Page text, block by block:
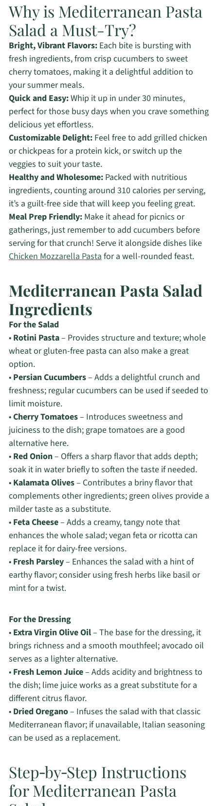
Why is Mediterranean Pasta
Salad a Must-Try?
Bright, Vibrant Flavors:Each bite is bursting with
fresh ingredients, from crisp cucumbers to sweet
cherry tomatoes, making it a delightful addition to
your summer meals.
Quick and Easy:Whip it up in under 30 minutes,
perfect for those busy days when you crave something
delicious yet effortless.
Customizable Delight:Feel free to add grilled chicken
or chickpeas for a protein kick, or switch up the
veggies to suit your taste.
Healthy and Wholesome:Packed with nutritious
ingredients, counting around 310 calories per serving,
it’s a guilt-free side that will keep you feeling great.
Meal Prep Friendly:Make it ahead for picnics or
gatherings, just remember to add cucumbers before
serving for that crunch! Serve it alongside dishes like
Chicken Mozzarella Pastafor a well-rounded feast.
Mediterranean Pasta Salad
Ingredients
For the Salad
• Rotini Pasta– Provides structure and texture; whole
wheat or gluten-free pasta can also make a great
option.
• Persian Cucumbers– Adds a delightful crunch and
freshness; regular cucumbers can be used if seeded to
limit moisture.
•Cherry Tomatoes– Introduces sweetness and
juiciness to the dish; grape tomatoes are a good
alternative here.
• Red Onion– Offers a sharp flavor that adds depth;
soak it in water briefly to soften the taste if needed.
• Kalamata Olives– Contributes a briny flavor that
complements other ingredients; green olives provide a
milder taste as a substitute.
• Feta Cheese– Adds a creamy, tangy note that
enhances the whole salad; vegan feta or ricotta can
replace it for dairy-free versions.
• Fresh Parsley– Enhances the salad with a hint of
earthy flavor; consider using fresh herbs like basil or
mint for a twist.
For the Dressing
• Extra Virgin Olive Oil– The base for the dressing, it
brings richness and a smooth mouthfeel; avocado oil
serves as a lighter alternative.
• Fresh Lemon Juice– Adds acidity and brightness to
the dish; lime juice works as a great substitute for a
different citrus flavor.
• Dried Oregano– Infuses the salad with that classic
Mediterranean flavor; if unavailable, Italian seasoning
can be used as a replacement.
Step‑by‑Step Instructions
for Mediterranean Pasta